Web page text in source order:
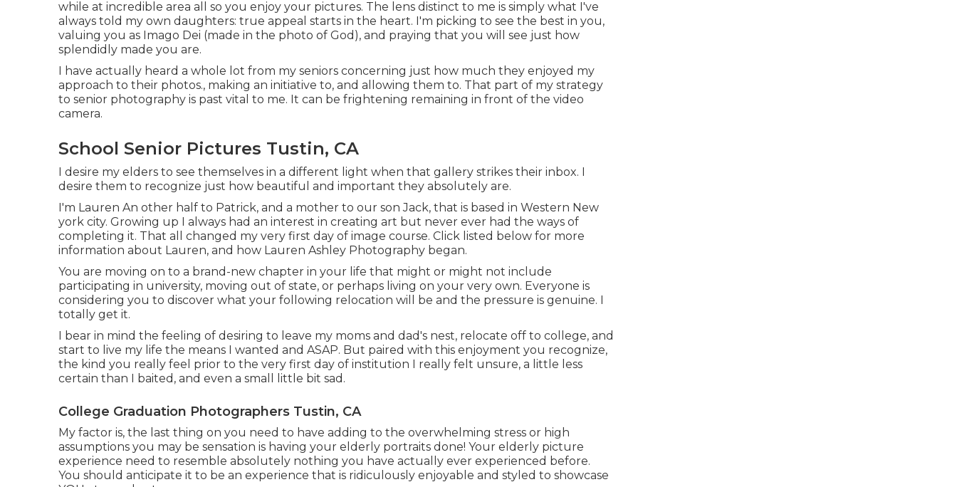
while at incredible area all so you enjoy your pictures. The lens distinct to me is simply what I've
always told my own daughters: true appeal starts in the heart. I'm picking to see the best in you,
valuing you as Imago Dei (made in the photo of God), and praying that you will see just how
splendidly made you are.
I have actually heard a whole lot from my seniors concerning just how much they enjoyed my
approach to their photos., making an initiative to, and allowing them to. That part of my strategy
to senior photography is past vital to me. It can be frightening remaining in front of the video
camera.
School Senior Pictures Tustin, CA
I desire my elders to see themselves in a different light when that gallery strikes their inbox. I
desire them to recognize just how beautiful and important they absolutely are.
I'm Lauren An other half to Patrick, and a mother to our son Jack, that is based in Western New
york city. Growing up I always had an interest in creating art but never ever had the ways of
completing it. That all changed my very first day of image course. Click listed below for more
information about Lauren, and how Lauren Ashley Photography began.
You are moving on to a brand-new chapter in your life that might or might not include
participating in university, moving out of state, or perhaps living on your very own. Everyone is
considering you to discover what your following relocation will be and the pressure is genuine. I
totally get it.
I bear in mind the feeling of desiring to leave my moms and dad's nest, relocate off to college, and
start to live my life the means I wanted and ASAP. But paired with this enjoyment you recognize,
the kind you really feel prior to the very first day of institution I really felt unsure, a little less
certain than I baited, and even a small little bit sad.
College Graduation Photographers Tustin, CA
My factor is, the last thing on you need to have adding to the overwhelming stress or high
assumptions you may be sensation is having your elderly portraits done! Your elderly picture
experience need to resemble absolutely nothing you have actually ever experienced before.
You should anticipate it to be an experience that is ridiculously enjoyable and styled to showcase